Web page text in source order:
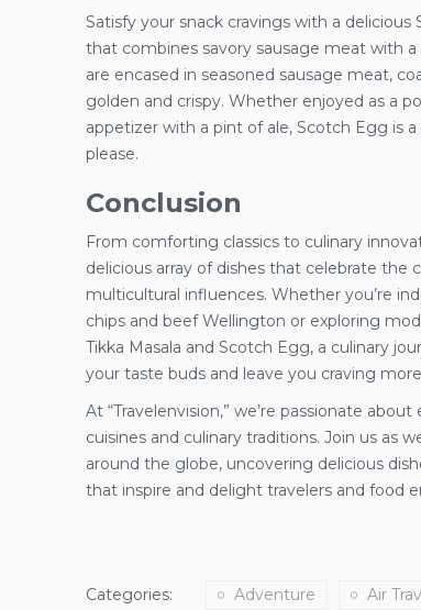
Satisfy your snack cravings with a
that combines savory sausage meat with
are encased in seasoned sausage meat,
golden and crispy. Whether enjoyed as a
appetizer with a pint of ale, Scotch Egg is
please.
Conclusion
From comforting classics to culinary
delicious array of dishes that celebrate the
multicultural influences. Whether you’re
chips and beef Wellington or exploring
Tikka Masala and Scotch Egg, a culinary
your taste buds and leave you craving
At “Travelenvision,” we’re passionate
cuisines and culinary traditions. Join us as
around the globe, uncovering delicious
that inspire and delight travelers and food
Categories: Adventure Air